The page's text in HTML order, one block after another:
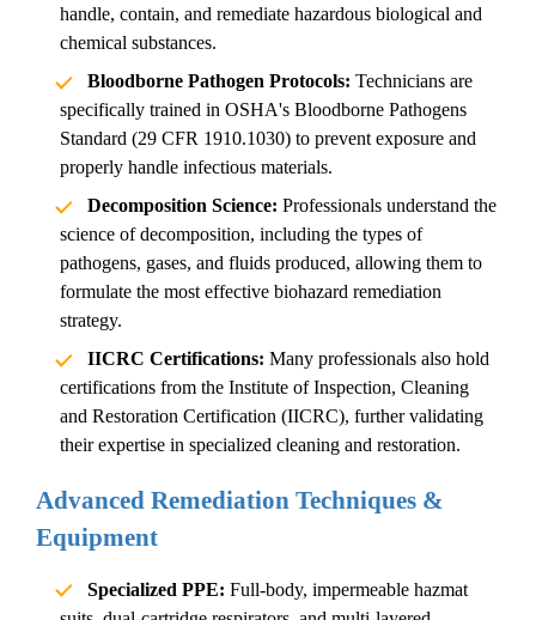
handle, contain, and remediate hazardous biological and
chemical substances.
Bloodborne Pathogen Protocols: Technicians are
specifically trained in OSHA's Bloodborne Pathogens
Standard (29 CFR 1910.1030) to prevent exposure and
properly handle infectious materials.
Decomposition Science: Professionals understand the
science of decomposition, including the types of
pathogens, gases, and fluids produced, allowing them to
formulate the most effective biohazard remediation
strategy.
IICRC Certifications: Many professionals also hold
certifications from the Institute of Inspection, Cleaning
and Restoration Certification (IICRC), further validating
their expertise in specialized cleaning and restoration.
Advanced Remediation Techniques &
Equipment
Specialized PPE: Full-body, impermeable hazmat